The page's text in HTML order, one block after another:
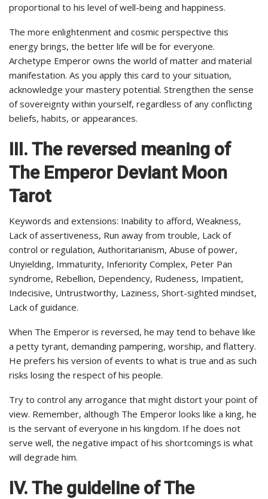
proportional to his level of well-being and happiness.
The more enlightenment and cosmic perspective this
energy brings, the better life will be for everyone.
Archetype Emperor owns the world of matter and material
manifestation. As you apply this card to your situation,
acknowledge your mastery potential. Strengthen the sense
of sovereignty within yourself, regardless of any conflicting
beliefs, habits, or appearances.
III. The reversed meaning of
The EmperorDeviant Moon
Tarot
Keywords and extensions: Inability to afford, Weakness,
Lack of assertiveness, Run away from trouble, Lack of
control or regulation, Authoritarianism, Abuse of power,
Unyielding, Immaturity, Inferiority Complex, Peter Pan
syndrome, Rebellion, Dependency, Rudeness, Impatient,
Indecisive, Untrustworthy, Laziness, Short-sighted mindset,
Lack of guidance.
When The Emperor is reversed, he may tend to behave like
a petty tyrant, demanding pampering, worship, and flattery.
He prefers his version of events to what is true and as such
risks losing the respect of his people.
Try to control any arrogance that might distort your point of
view. Remember, although The Emperor looks like a king, he
is the servant of everyone in his kingdom. If he does not
serve well, the negative impact of his shortcomings is what
will degrade him.
IV. The guideline of The